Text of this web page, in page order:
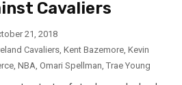
Cavaliers
21, 2018
Cavaliers, Kent Bazemore, Kevin
, NBA, Omari Spellman, Trae Young